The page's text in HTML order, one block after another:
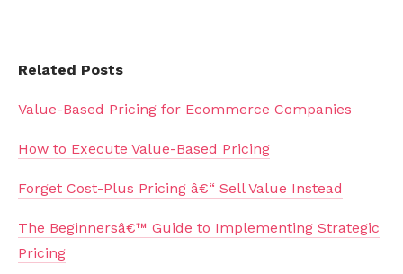
Related Posts
Value-Based Pricing for Ecommerce Companies
How to Execute Value-Based Pricing
Forget Cost-Plus Pricing â€“ Sell Value Instead
The Beginnersâ€™ Guide to Implementing Strategic
Pricing